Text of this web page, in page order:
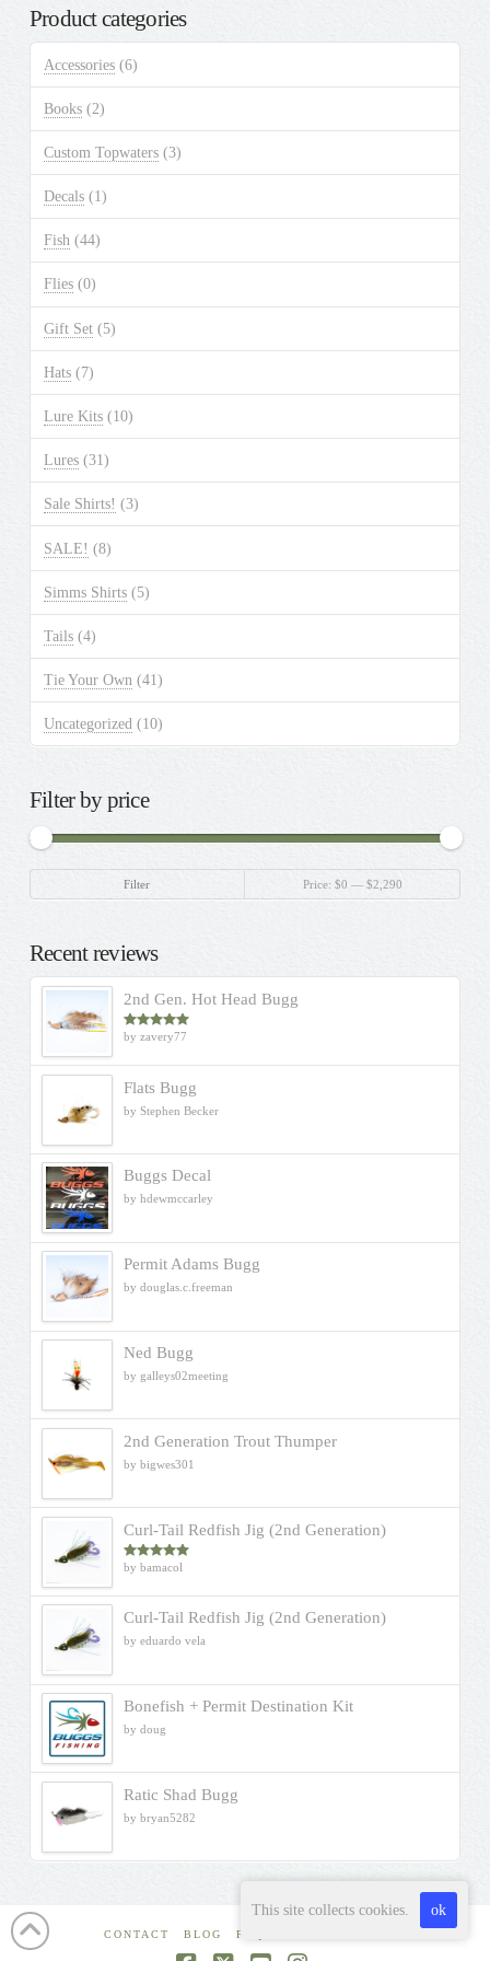
product
page
Product categories
Accessories (6)
Books (2)
Custom Topwaters (3)
Decals (1)
Fish (44)
Flies (0)
Gift Set (5)
Hats (7)
Lure Kits (10)
Lures (31)
Sale Shirts! (3)
SALE! (8)
Simms Shirts (5)
Tails (4)
Tie Your Own (41)
Uncategorized (10)
Filter by price
Filter Price: $0 — $2,290
Recent reviews
2nd Gen. Hot Head Bugg
Rated5out
by zavery77
Flats Bugg
by Stephen Becker
Buggs Decal
by hdewmccarley
Permit Adams Bugg
by douglas.c.freeman
Ned Bugg
by galleys02meeting
2nd Generation Trout Thumper
by bigwes301
Curl-Tail Redfish Jig (2nd Generation)
Rated5out
by bamacol
Curl-Tail Redfish Jig (2nd Generation)
by eduardo vela
Bonefish + Permit Destination Kit
by doug
Ratic Shad Bugg
by bryan5282
CONTACT BLOG FAQ
This site collects cookies. ok